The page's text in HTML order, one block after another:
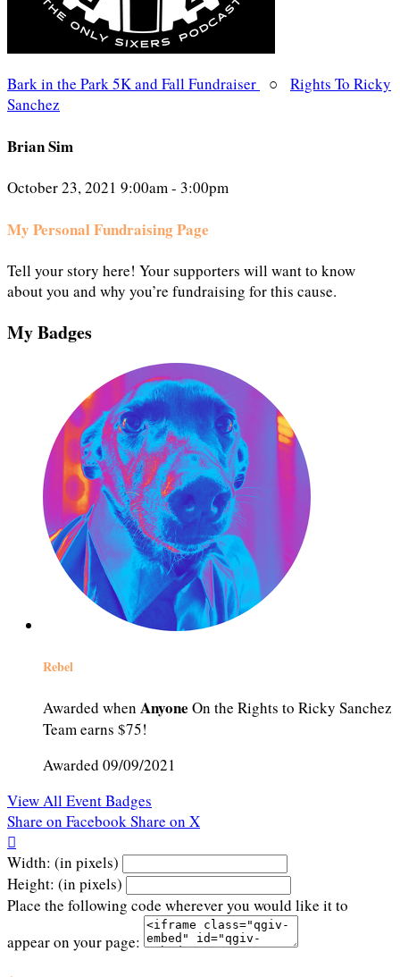
Bark in the Park 5K and Fall Fundraiser ○ Rights To Ricky
Sanchez
Brian Sim
October 23, 2021 9:00am - 3:00pm
My Personal Fundraising Page
Tell your story here! Your supporters will want to know
about you and why you’re fundraising for this cause.
My Badges
Rebel
Awarded when Anyone On the Rights to Ricky Sanchez
Team earns $75!
Awarded 09/09/2021
View All Event Badges
Share on FacebookShare on X

Width: (in pixels)
Height: (in pixels)
Place the following code wherever you would like it to
appear on your page: